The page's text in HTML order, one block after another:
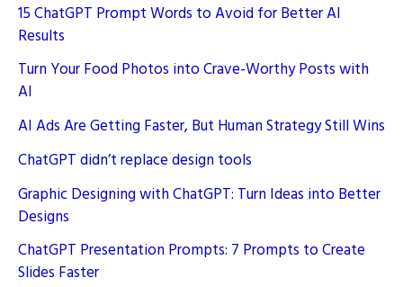
15 ChatGPT Prompt Words to Avoid for Better AI
Results
Turn Your Food Photos into Crave-Worthy Posts with
AI
AI Ads Are Getting Faster, But Human Strategy Still Wins
ChatGPT didn’t replace design tools
Graphic Designing with ChatGPT: Turn Ideas into Better
Designs
ChatGPT Presentation Prompts: 7 Prompts to Create
Slides Faster